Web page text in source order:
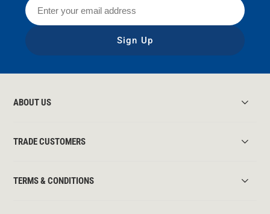
Sign Up
ABOUT US
TRADE CUSTOMERS
TERMS & CONDITIONS